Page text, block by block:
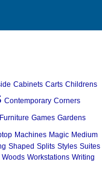
Cabinets Carts Childrens
Contemporary Corners
Furniture Games Gardens
Machines Magic Medium
Shaped Splits Styles Suites
Woods Workstations Writing